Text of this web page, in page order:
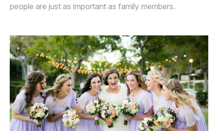
people are just as important as family members.